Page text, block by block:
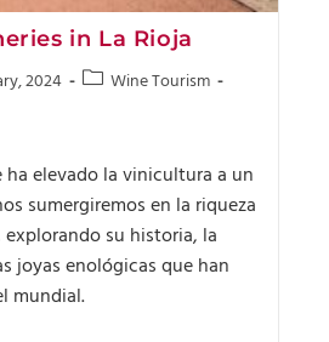
in La Rioja
2024
Wine Tourism
ha elevado la vinicultura a un
sumergiremos en la riqueza
su historia, la
joyas enológicas que han
mundial.